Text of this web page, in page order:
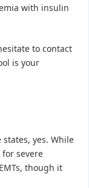
with insulin
to contact
is your
states, yes. While
severe
though it